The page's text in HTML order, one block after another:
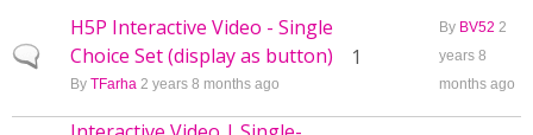
Normal topic
H5P Interactive Video - Single
Choice Set (display as button)
By TFarha 2 years 8 months ago
1
By BV52 2
years 8
months ago